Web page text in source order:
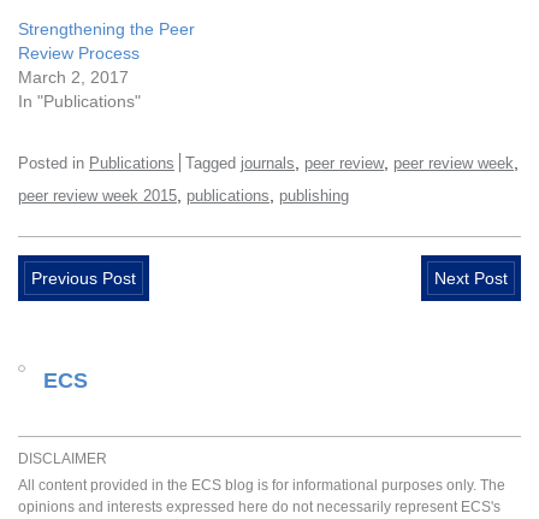
Strengthening the Peer
Review Process
March 2, 2017
In "Publications"
Posted in Publications Tagged journals peer review, peer review week
peer review week 2015 publications publishing
Previous Post Next Post
ECS
DISCLAIMER
All content provided in the ECS blog is for informational purposes only. The
opinions and interests expressed here do not necessarily represent ECS's